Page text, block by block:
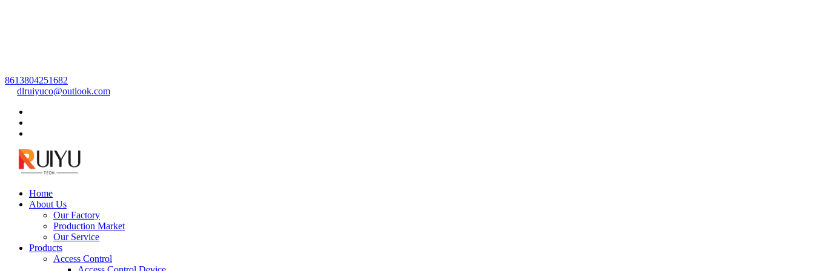
8613804251682
dlruiyuco@outlook.com
Home
About Us
Our Factory
Production Market
Our Service
Products
Access Control